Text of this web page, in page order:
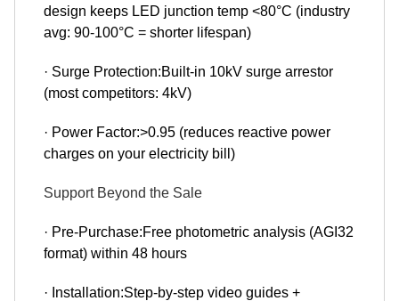
design keeps LED junction temp <80°C (industry
avg: 90-100°C = shorter lifespan)
· Surge Protection:Built-in 10kV surge arrestor
(most competitors: 4kV)
· Power Factor:>0.95 (reduces reactive power
charges on your electricity bill)
Support Beyond the Sale
· Pre-Purchase:Free photometric analysis (AGI32
format) within 48 hours
· Installation:Step-by-step video guides +